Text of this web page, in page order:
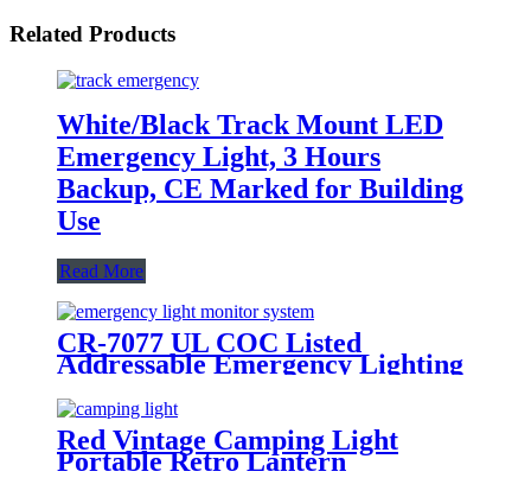
Related Products
White/Black Track Mount LED
Emergency Light, 3 Hours
Backup, CE Marked for Building
Use
Read More
CR-7077 UL COC Listed
Addressable Emergency Lighting
Control Panel For Monitoring
System
Red Vintage Camping Light
Portable Retro Lantern